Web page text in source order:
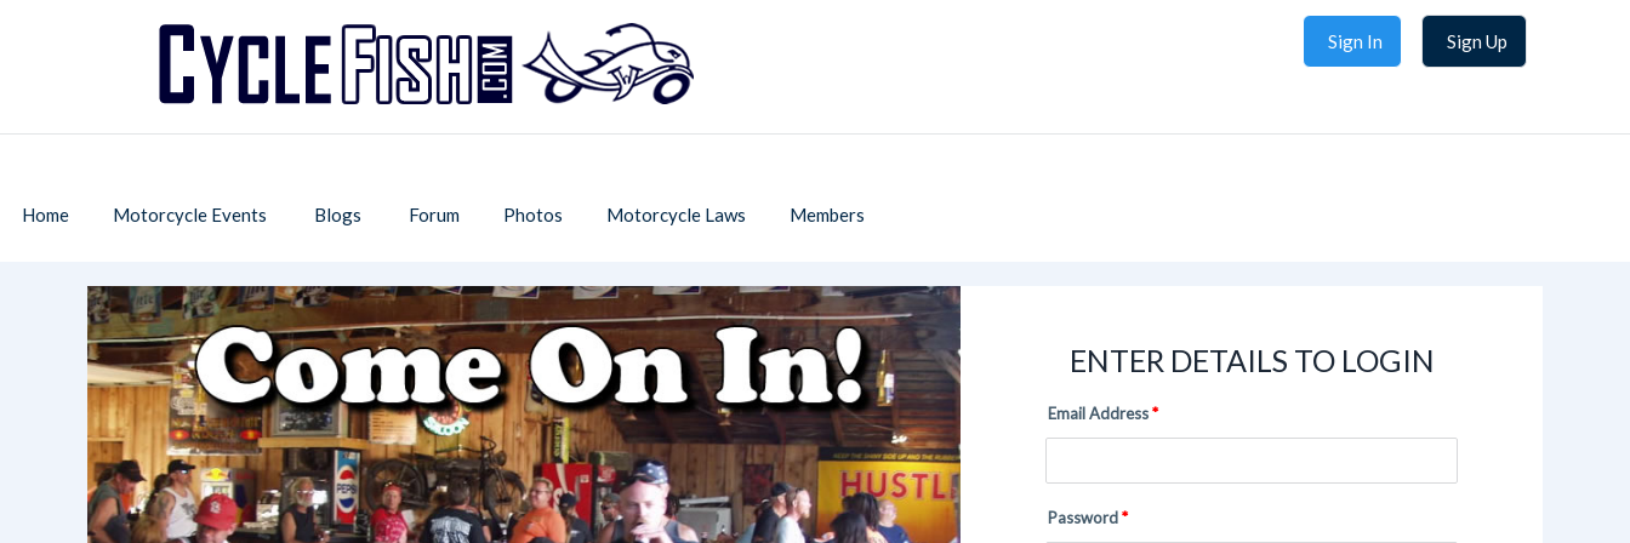
Sign In Sign Up
Home Motorcycle Events Blogs Forum Photos Motorcycle Laws Members
ENTER DETAILS TO LOGIN
Email Address
Password